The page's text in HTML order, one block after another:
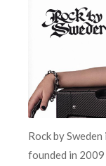
Rock by Sweden
founded in